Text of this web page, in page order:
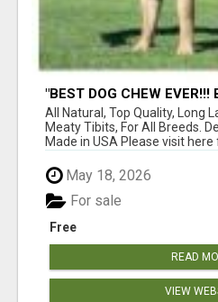
"BEST DOG CHEW EVER!!!
BONES!"
All Natural, Top Quality, Long
Meaty Tibits, For All Breeds.
Made in USA Please visit here
May 18, 2026
Free
For sale
READ
VIEW